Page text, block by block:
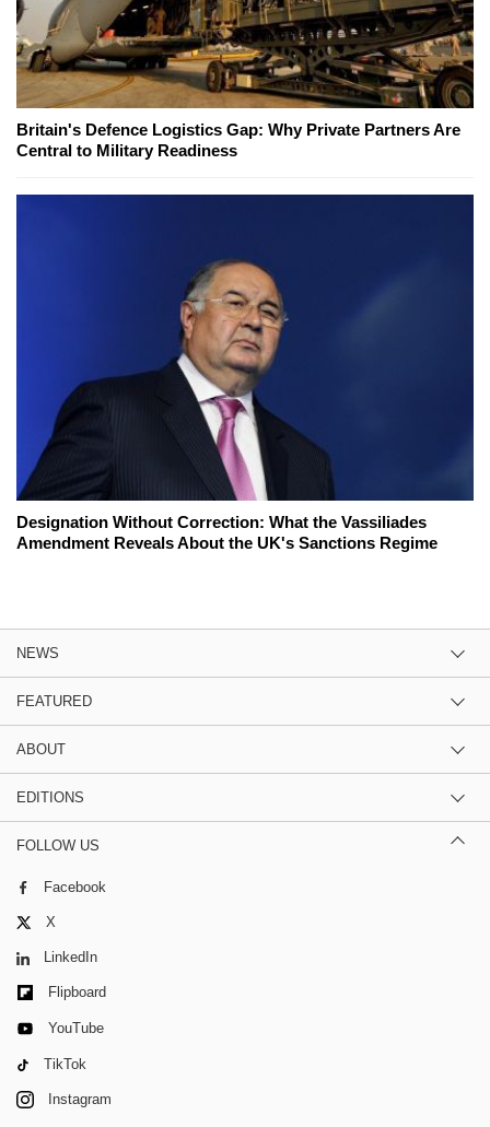
Britain's Defence Logistics Gap: Why Private Partners Are
Central to Military Readiness
Designation Without Correction: What the Vassiliades
Amendment Reveals About the UK's Sanctions Regime
NEWS
FEATURED
ABOUT
EDITIONS
FOLLOW US
Facebook
X
LinkedIn
Flipboard
YouTube
TikTok
Instagram